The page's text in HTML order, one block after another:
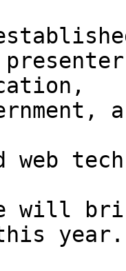
web
will
year.